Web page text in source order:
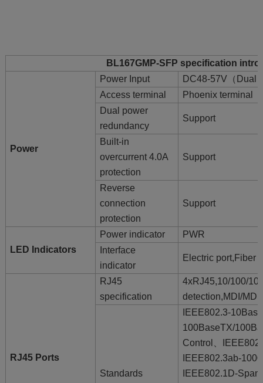
BL167GMP-SFP specification
Power
Power Input
DC48-57V（Dual
Access terminal
Phoenix terminal
Dual power
redundancy
Support
Built-in
overcurrent 4.0A
protection
Support
Reverse
connection
protection
Support
LED Indicators
Power indicator
PWR
Interface
indicator
Electric port,Fiber
RJ45 Ports
RJ45
specification
4xRJ45,10/100/
detection,MDI/
Standards
IEEE802.3-
100BaseTX/
Control、
IEEE802.3ab-
IEEE802.1D-